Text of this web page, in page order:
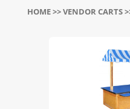
HOME>>VENDOR CARTS